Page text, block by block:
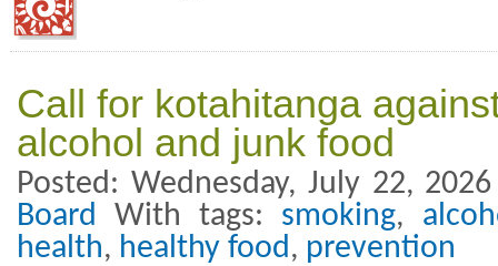
Call for kotahitanga
alcohol and junk food
Posted: Wednesday, July 22,
Board With tags: smoking,
health, healthy food, prevention